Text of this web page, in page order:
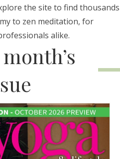
the site to find thousands
to zen meditation, for
alike.